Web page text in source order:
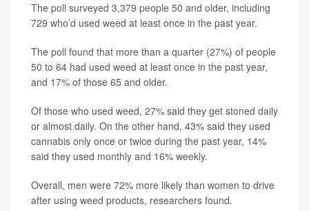
The poll surveyed 3,379 people 50 and older, including
729 who’d used weed at least once in the past year.
The poll found that more than a quarter (27%) of people
50 to 64 had used weed at least once in the past year,
and 17% of those 65 and older.
Of those who used weed, 27% said they get stoned daily
or almost daily. On the other hand, 43% said they used
cannabis only once or twice during the past year, 14%
said they used monthly and 16% weekly.
Overall, men were 72% more likely than women to drive
after using weed products, researchers found.